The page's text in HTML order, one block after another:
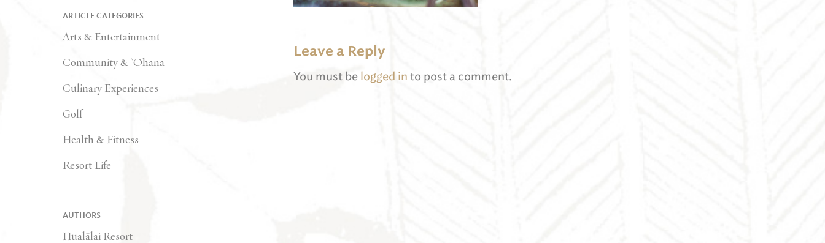
ARTICLE CATEGORIES
Arts & Entertainment
Community & `Ohana
Culinary Experiences
Golf
Health & Fitness
Resort Life
AUTHORS
Hualālai Resort
Leave a Reply
You must be logged in to post a comment.